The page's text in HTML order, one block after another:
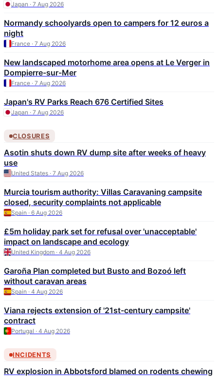
Japan · 7 Aug 2026
Normandy schoolyards open to campers for 12 euros a
night
France · 7 Aug 2026
New landscaped motorhome area opens at Le Verger in
Dompierre-sur-Mer
France · 7 Aug 2026
Japan's RV Parks Reach 676 Certified Sites
Japan · 7 Aug 2026
CLOSURES
Asotin shuts down RV dump site after weeks of heavy
use
United States · 7 Aug 2026
Murcia tourism authority: Villas Caravaning campsite
closed, security complaints not applicable
Spain · 6 Aug 2026
£5m holiday park set for refusal over 'unacceptable'
impact on landscape and ecology
United Kingdom · 4 Aug 2026
Garoña Plan completed but Busto and Bozoó left
without caravan areas
Spain · 4 Aug 2026
Viana rejects extension of '21st-century campsite'
contract
Portugal · 4 Aug 2026
INCIDENTS
RV explosion in Abbotsford blamed on rodents chewing